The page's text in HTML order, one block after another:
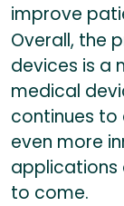
improve
Overall, the
devices is a
medical
continues to
even more
applications
to come.